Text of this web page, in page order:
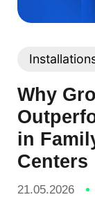
Why
in
Centers
21.05.2026